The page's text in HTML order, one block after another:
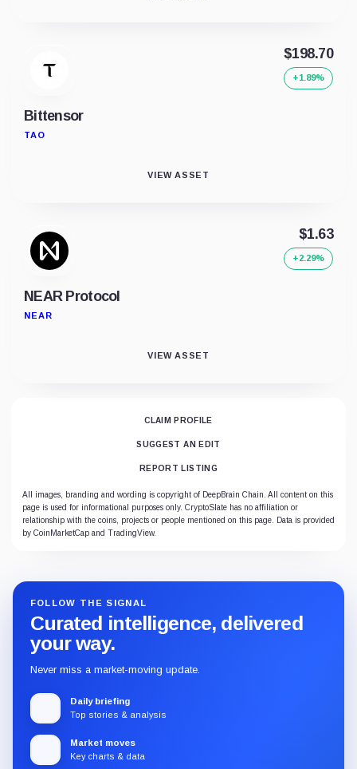
Bittensor
TAO
$198.70
+1.89%
VIEW ASSET
NEAR Protocol
NEAR
$1.63
+2.29%
VIEW ASSET
CLAIM PROFILE
SUGGEST AN EDIT
REPORT LISTING
All images, branding and wording is copyright of DeepBrain Chain. All content on this
page is used for informational purposes only. CryptoSlate has no affiliation or
relationship with the coins, projects or people mentioned on this page. Data is provided
by CoinMarketCap and TradingView.
FOLLOW THE SIGNAL
Curated intelligence, delivered
your way.
Never miss a market-moving update.
Daily briefing
Top stories & analysis
Market moves
Key charts & data